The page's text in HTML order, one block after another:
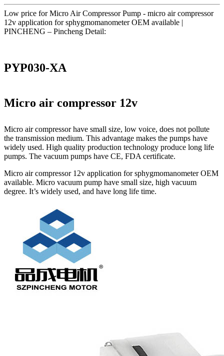
Low price for Micro Air Compressor Pump - micro air compressor
12v application for sphygmomanometer OEM available |
PINCHENG – Pincheng Detail:
PYP030-XA
Micro air compressor 12v
Micro air compressor have small size, low voice, does not pollute
the transmission medium. This advantage makes the pumps have
widely used. High quality production technology produce long life
pumps. The vacuum pumps have CE, FDA certificate.
Micro air compressor 12v application for sphygmomanometer OEM
available. Micro vacuum pump have small size, high vacuum
degree. It’s widely used, and have long life time.